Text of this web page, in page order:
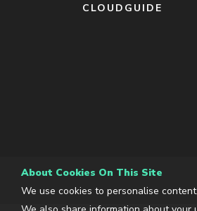
About Cookies On This Site
We use cookies to personalise
CLOUDGUIDE